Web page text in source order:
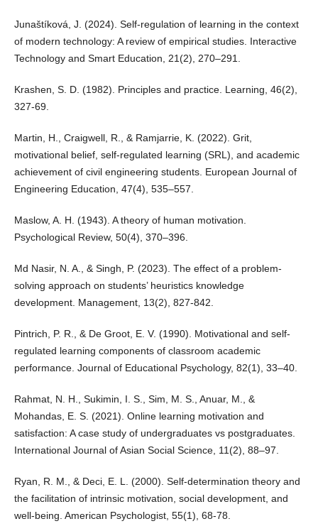
Junaštíková, J. (2024). Self-regulation of learning in the context
of modern technology: A review of empirical studies. Interactive
Technology and Smart Education, 21(2), 270–291.
Krashen, S. D. (1982). Principles and practice. Learning, 46(2),
327-69.
Martin, H., Craigwell, R., & Ramjarrie, K. (2022). Grit,
motivational belief, self-regulated learning (SRL), and academic
achievement of civil engineering students. European Journal of
Engineering Education, 47(4), 535–557.
Maslow, A. H. (1943). A theory of human motivation.
Psychological Review, 50(4), 370–396.
Md Nasir, N. A., & Singh, P. (2023). The effect of a problem-
solving approach on students’ heuristics knowledge
development. Management, 13(2), 827-842.
Pintrich, P. R., & De Groot, E. V. (1990). Motivational and self-
regulated learning components of classroom academic
performance. Journal of Educational Psychology, 82(1), 33–40.
Rahmat, N. H., Sukimin, I. S., Sim, M. S., Anuar, M., &
Mohandas, E. S. (2021). Online learning motivation and
satisfaction: A case study of undergraduates vs postgraduates.
International Journal of Asian Social Science, 11(2), 88–97.
Ryan, R. M., & Deci, E. L. (2000). Self-determination theory and
the facilitation of intrinsic motivation, social development, and
well-being. American Psychologist, 55(1), 68-78.